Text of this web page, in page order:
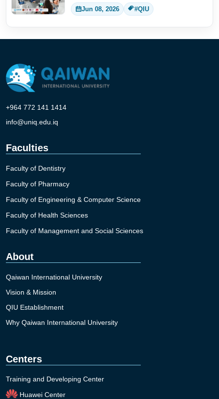
Jun 08, 2026 #QIU
+964 772 141 1414
info@uniq.edu.iq
Faculties
Faculty of Dentistry
Faculty of Pharmacy
Faculty of Engineering & Computer Science
Faculty of Health Sciences
Faculty of Management and Social Sciences
About
Qaiwan International University
Vision & Mission
QIU Establishment
Why Qaiwan International University
Centers
Training and Developing Center
Huawei Center